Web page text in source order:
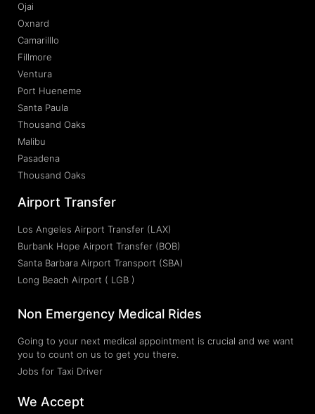
Ojai
Oxnard
Camarilllo
Fillmore
Ventura
Port Hueneme
Santa Paula
Thousand Oaks
Malibu
Pasadena
Thousand Oaks
Airport Transfer
Los Angeles Airport Transfer (LAX)
Burbank Hope Airport Transfer (BOB)
Santa Barbara Airport Transport (SBA)
Long Beach Airport ( LGB )
Non Emergency Medical Rides
Going to your next medical appointment is crucial and we want
you to count on us to get you there.
Jobs for Taxi Driver
We Accept